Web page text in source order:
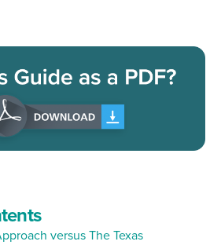
versus The Texas